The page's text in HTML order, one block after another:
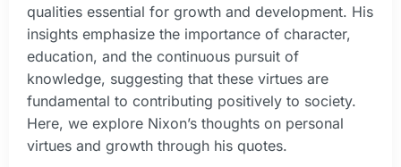
qualities essential for growth and development. His
insights emphasize the importance of character,
education, and the continuous pursuit of
knowledge, suggesting that these virtues are
fundamental to contributing positively to society.
Here, we explore Nixon’s thoughts on personal
virtues and growth through his quotes.